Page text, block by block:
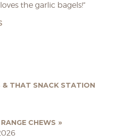
the garlic bagels!”
& THAT SNACK STATION
CHEWS